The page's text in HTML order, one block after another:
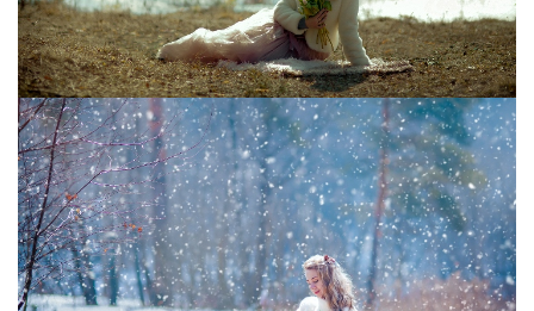
Please select
Free Ps Brush #3
Fluffy Snow
(60 Ps Brushes)
Free download